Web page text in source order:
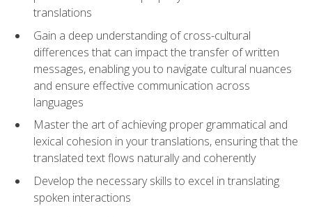
translations
Gain a deep understanding of cross-cultural
differences that can impact the transfer of written
messages, enabling you to navigate cultural nuances
and ensure effective communication across
languages
Master the art of achieving proper grammatical and
lexical cohesion in your translations, ensuring that the
translated text flows naturally and coherently
Develop the necessary skills to excel in translating
spoken interactions